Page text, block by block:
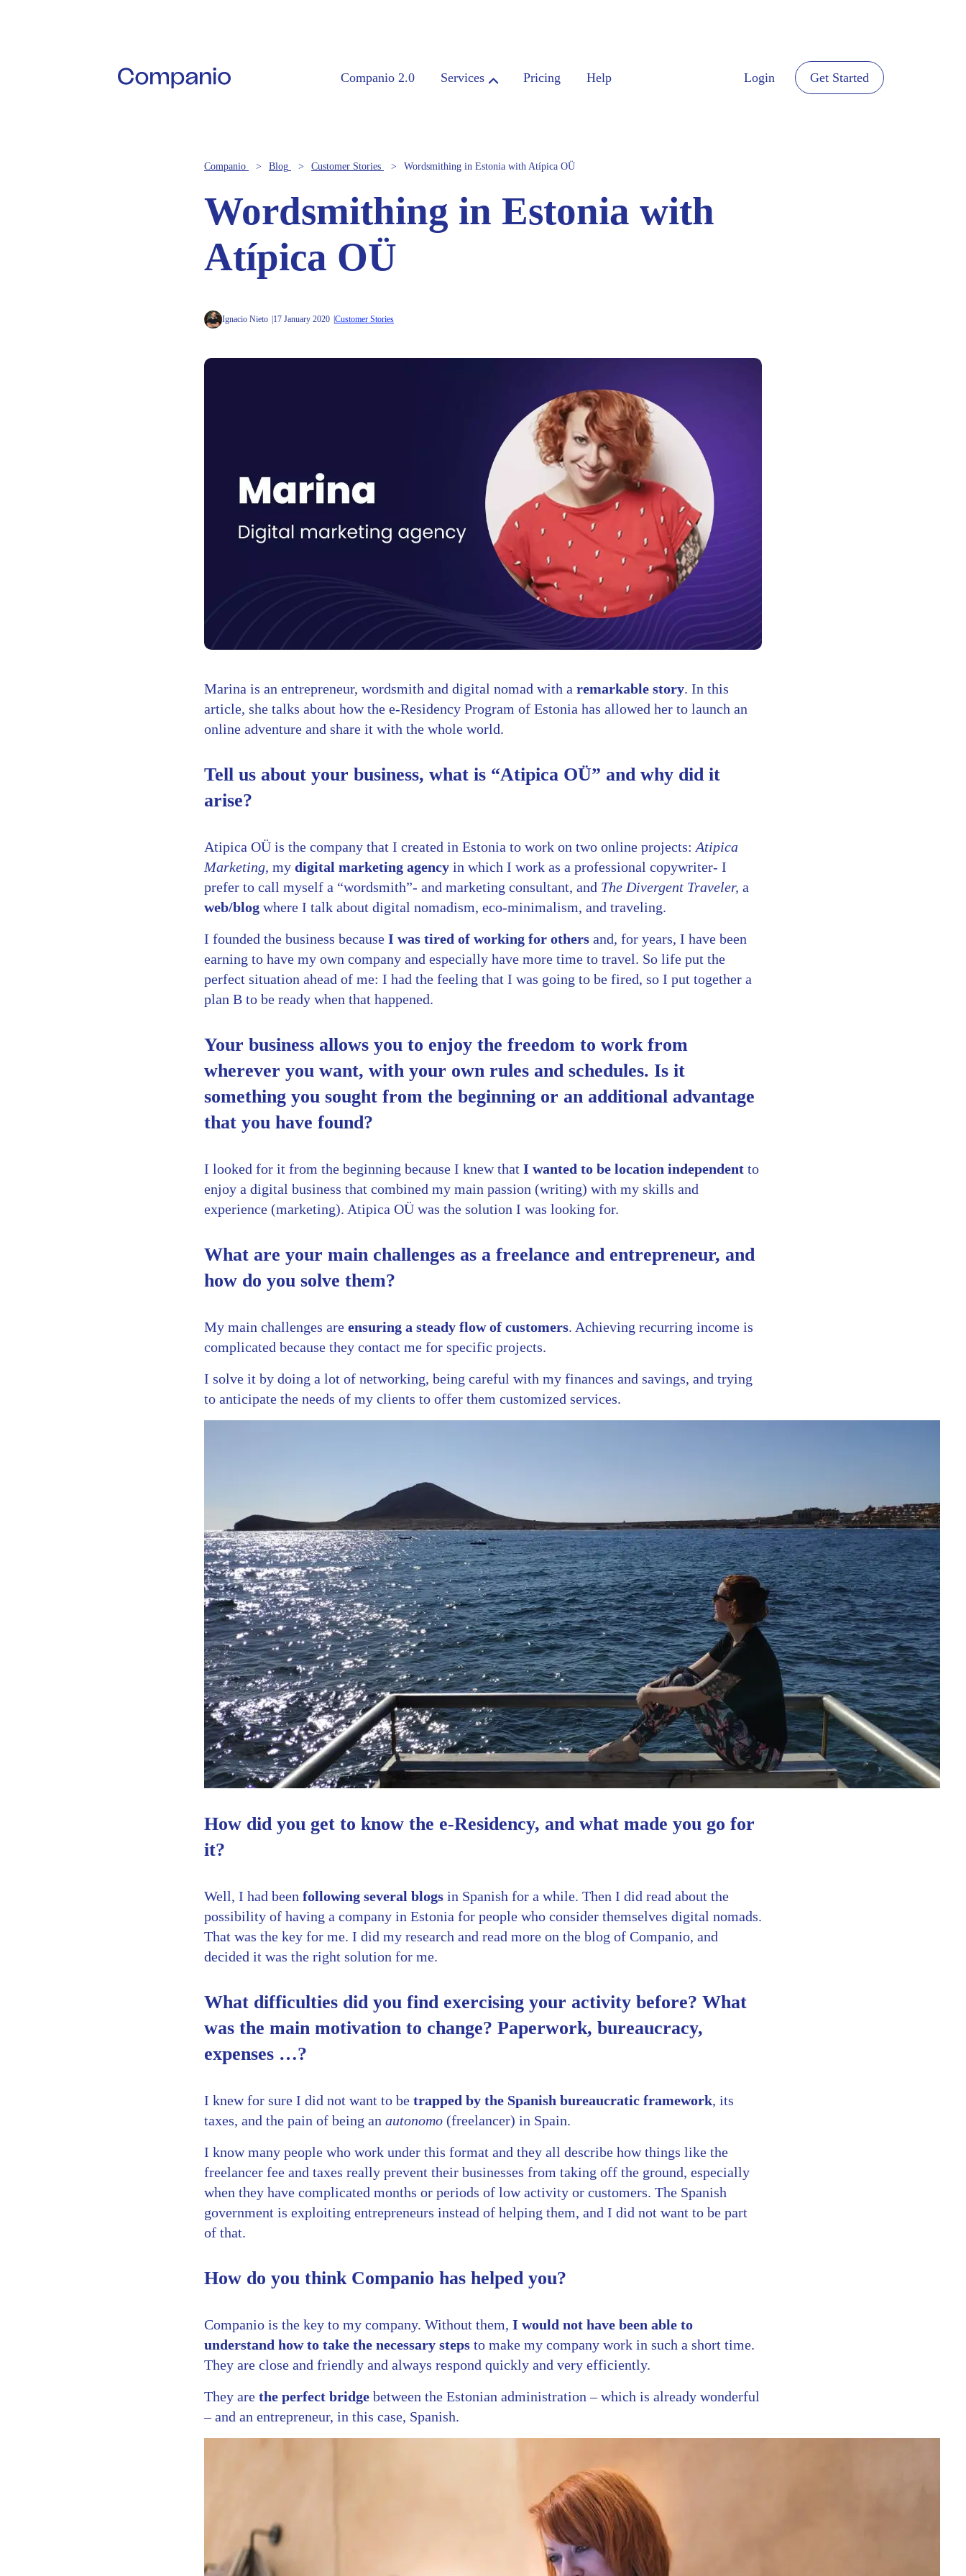
Companio 2.0 Services Pricing Help Login Get Started
Companio Blog Customer Stories Wordsmithing in Estonia with Atípica OÜ
Wordsmithing in Estonia with
Atípica OÜ
Ignacio Nieto 17 January 2020 Customer Stories
Marina is an entrepreneur, wordsmith and digital nomad with a remarkable story. In this
article, she talks about how the e-Residency Program of Estonia has allowed her to launch an
online adventure and share it with the whole world.
Tell us about your business, what is “Atipica OÜ” and why did it
arise?
Atipica OÜ is the company that I created in Estonia to work on two online projects: Atipica
Marketing, my digital marketing agency in which I work as a professional copywriter- I
prefer to call myself a “wordsmith”- and marketing consultant, and The Divergent Traveler, a
web/blog where I talk about digital nomadism, eco-minimalism, and traveling.
I founded the business because I was tired of working for others and, for years, I have been
earning to have my own company and especially have more time to travel. So life put the
perfect situation ahead of me: I had the feeling that I was going to be fired, so I put together a
plan B to be ready when that happened.
Your business allows you to enjoy the freedom to work from
wherever you want, with your own rules and schedules. Is it
something you sought from the beginning or an additional advantage
that you have found?
I looked for it from the beginning because I knew that I wanted to be location independent to
enjoy a digital business that combined my main passion (writing) with my skills and
experience (marketing). Atipica OÜ was the solution I was looking for.
What are your main challenges as a freelance and entrepreneur, and
how do you solve them?
My main challenges are ensuring a steady flow of customers. Achieving recurring income is
complicated because they contact me for specific projects.
I solve it by doing a lot of networking, being careful with my finances and savings, and trying
to anticipate the needs of my clients to offer them customized services.
How did you get to know the e-Residency, and what made you go for
it?
Well, I had been following several blogs in Spanish for a while. Then I did read about the
possibility of having a company in Estonia for people who consider themselves digital nomads.
That was the key for me. I did my research and read more on the blog of Companio, and
decided it was the right solution for me.
What difficulties did you find exercising your activity before? What
was the main motivation to change? Paperwork, bureaucracy,
expenses …?
I knew for sure I did not want to be trapped by the Spanish bureaucratic framework, its
taxes, and the pain of being an autonomo (freelancer) in Spain.
I know many people who work under this format and they all describe how things like the
freelancer fee and taxes really prevent their businesses from taking off the ground, especially
when they have complicated months or periods of low activity or customers. The Spanish
government is exploiting entrepreneurs instead of helping them, and I did not want to be part
of that.
How do you think Companio has helped you?
Companio is the key to my company. Without them, I would not have been able to
understand how to take the necessary steps to make my company work in such a short time.
They are close and friendly and always respond quickly and very efficiently.
They are the perfect bridge between the Estonian administration – which is already wonderful
– and an entrepreneur, in this case, Spanish.